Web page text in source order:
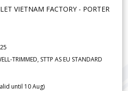
VIETNAM FACTORY - PORTER
TRIMMED, STTP AS EU STANDARD
until 10 Aug)